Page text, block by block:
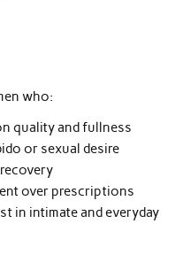
who:
quality and fullness
or sexual desire
over prescriptions
in intimate and everyday